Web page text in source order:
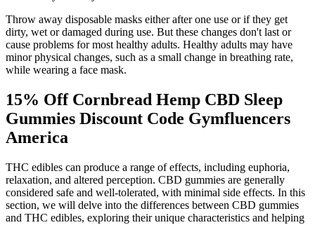
Throw away disposable masks either after one use or if they get
dirty, wet or damaged during use. But these changes don't last or
cause problems for most healthy adults. Healthy adults may have
minor physical changes, such as a small change in breathing rate,
while wearing a face mask.
15% Off Cornbread Hemp CBD Sleep
Gummies Discount Code Gymfluencers
America
THC edibles can produce a range of effects, including euphoria,
relaxation, and altered perception. CBD gummies are generally
considered safe and well-tolerated, with minimal side effects. In this
section, we will delve into the differences between CBD gummies
and THC edibles, exploring their unique characteristics and helping